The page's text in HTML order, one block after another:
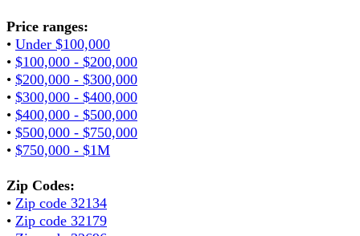
Price ranges:
• Under $100,000
• $100,000 - $200,000
• $200,000 - $300,000
• $300,000 - $400,000
• $400,000 - $500,000
• $500,000 - $750,000
• $750,000 - $1M
Zip Codes:
• Zip code 32134
• Zip code 32179